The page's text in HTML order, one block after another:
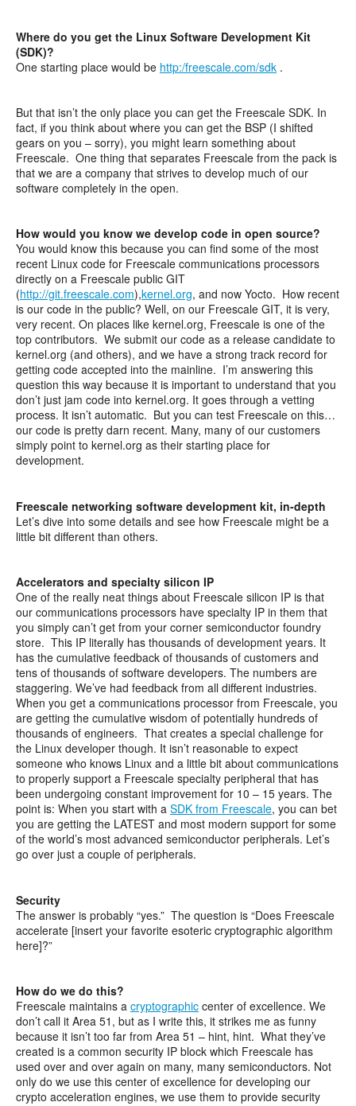
Where do you get the Linux Software Development Kit
(SDK)?
One starting place would be http:/freescale.com/sdk .
But that isn’t the only place you can get the Freescale SDK. In
fact, if you think about where you can get the BSP (I shifted
gears on you – sorry), you might learn something about
Freescale. One thing that separates Freescale from the pack is
that we are a company that strives to develop much of our
software completely in the open.
How would you know we develop code in open source?
You would know this because you can find some of the most
recent Linux code for Freescale communications processors
directly on a Freescale public GIT
(http://git.freescale.com),kernel.org, and now Yocto. How recent
is our code in the public? Well, on our Freescale GIT, it is very,
very recent. On places like kernel.org, Freescale is one of the
top contributors. We submit our code as a release candidate to
kernel.org (and others), and we have a strong track record for
getting code accepted into the mainline. I’m answering this
question this way because it is important to understand that you
don’t just jam code into kernel.org. It goes through a vetting
process. It isn’t automatic. But you can test Freescale on this…
our code is pretty darn recent. Many, many of our customers
simply point to kernel.org as their starting place for
development.
Freescale networking software development kit, in-depth
Let’s dive into some details and see how Freescale might be a
little bit different than others.
Accelerators and specialty silicon IP
One of the really neat things about Freescale silicon IP is that
our communications processors have specialty IP in them that
you simply can’t get from your corner semiconductor foundry
store. This IP literally has thousands of development years. It
has the cumulative feedback of thousands of customers and
tens of thousands of software developers. The numbers are
staggering. We’ve had feedback from all different industries.
When you get a communications processor from Freescale, you
are getting the cumulative wisdom of potentially hundreds of
thousands of engineers. That creates a special challenge for
the Linux developer though. It isn’t reasonable to expect
someone who knows Linux and a little bit about communications
to properly support a Freescale specialty peripheral that has
been undergoing constant improvement for 10 – 15 years. The
point is: When you start with a SDK from Freescale, you can bet
you are getting the LATEST and most modern support for some
of the world’s most advanced semiconductor peripherals. Let’s
go over just a couple of peripherals.
Security
The answer is probably “yes.” The question is “Does Freescale
accelerate [insert your favorite esoteric cryptographic algorithm
here]?”
How do we do this?
Freescale maintains a cryptographic center of excellence. We
don’t call it Area 51, but as I write this, it strikes me as funny
because it isn’t too far from Area 51 – hint, hint. What they’ve
created is a common security IP block which Freescale has
used over and over again on many, many semiconductors. Not
only do we use this center of excellence for developing our
crypto acceleration engines, we use them to provide security